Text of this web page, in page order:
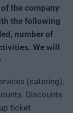
the company
the following
number of
We will
(catering),
Discounts
ticket